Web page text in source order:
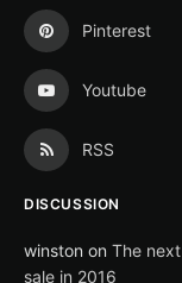
Pinterest
Youtube
RSS
DISCUSSION
winston on The
sale in 2016